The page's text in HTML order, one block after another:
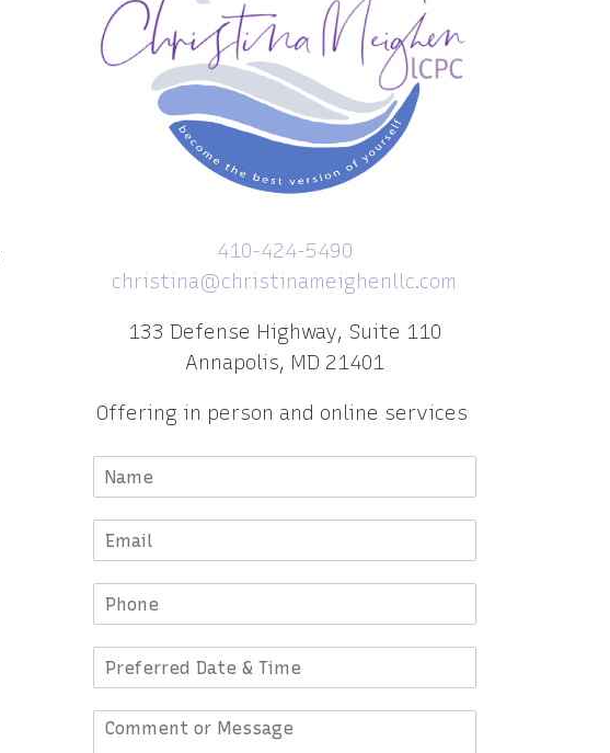
410-424-5490
christina@christinameighenllc.com
133 Defense Highway, Suite 110
Annapolis, MD 21401
Offering in person and online services